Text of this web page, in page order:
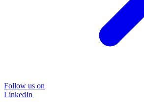
Follow us on
LinkedIn